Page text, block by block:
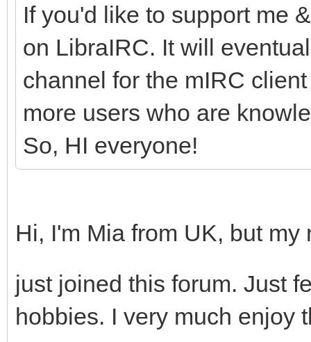
If you'd like to support me
on LibraIRC. It will
channel for the mIRC
more users who are
So, HI everyone!
Hi, I'm Mia from UK, but
just joined this forum. Just
hobbies. I very much enjoy